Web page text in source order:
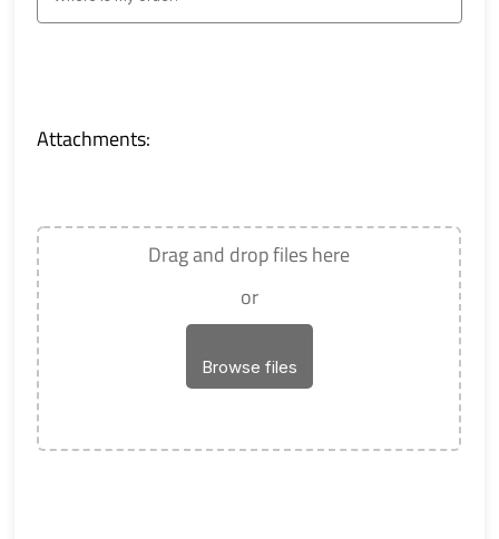
Attachments:
Drag and drop files here
or
Browse files